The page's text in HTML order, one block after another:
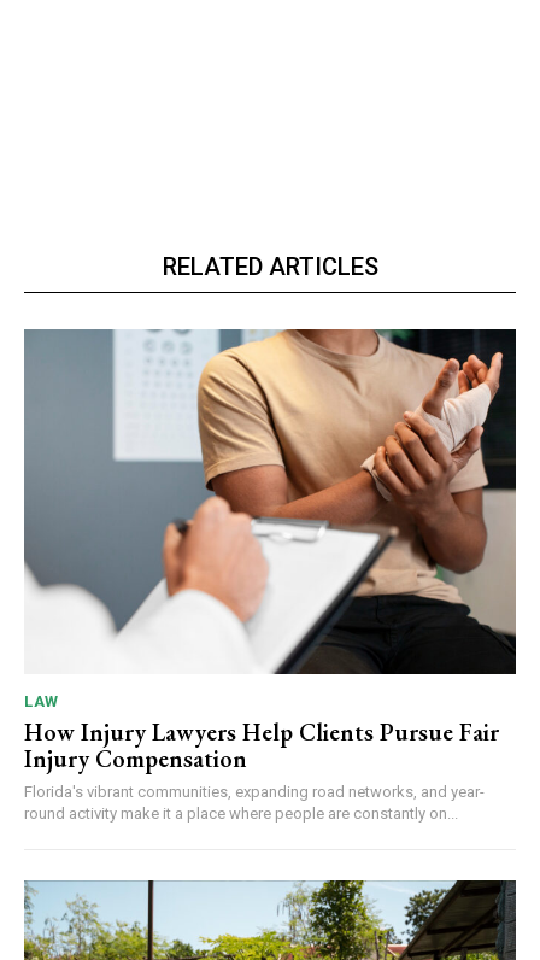
RELATED ARTICLES
LAW
How Injury Lawyers Help Clients Pursue Fair
Injury Compensation
Florida's vibrant communities, expanding road networks, and year-
round activity make it a place where people are constantly on...